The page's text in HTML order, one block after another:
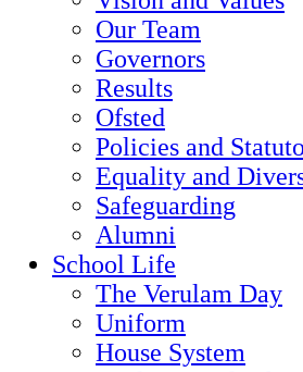
Our Team
Governors
Results
Ofsted
Policies and
Equality and
Safeguarding
Alumni
School Life
The Verulam Day
Uniform
House System